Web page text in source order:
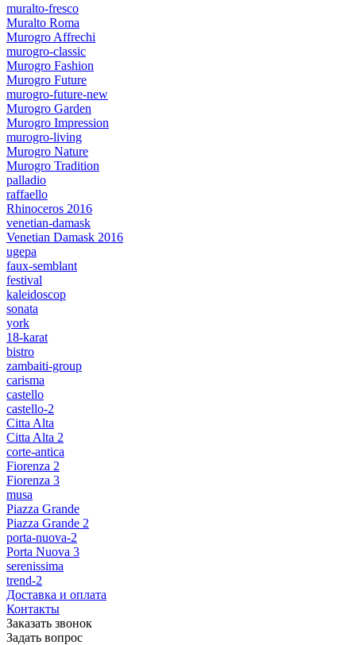
muralto-fresco
Muralto Roma
Murogro Affrechi
murogro-classic
Murogro Fashion
Murogro Future
murogro-future-new
Murogro Garden
Murogro Impression
murogro-living
Murogro Nature
Murogro Tradition
palladio
raffaello
Rhinoceros 2016
venetian-damask
Venetian Damask 2016
ugepa
faux-semblant
festival
kaleidoscop
sonata
york
18-karat
bistro
zambaiti-group
carisma
castello
castello-2
Citta Alta
Citta Alta 2
corte-antica
Fiorenza 2
Fiorenza 3
musa
Piazza Grande
Piazza Grande 2
porta-nuova-2
Porta Nuova 3
serenissima
trend-2
Доставка и оплата
Контакты
Заказать звонок
Задать вопрос